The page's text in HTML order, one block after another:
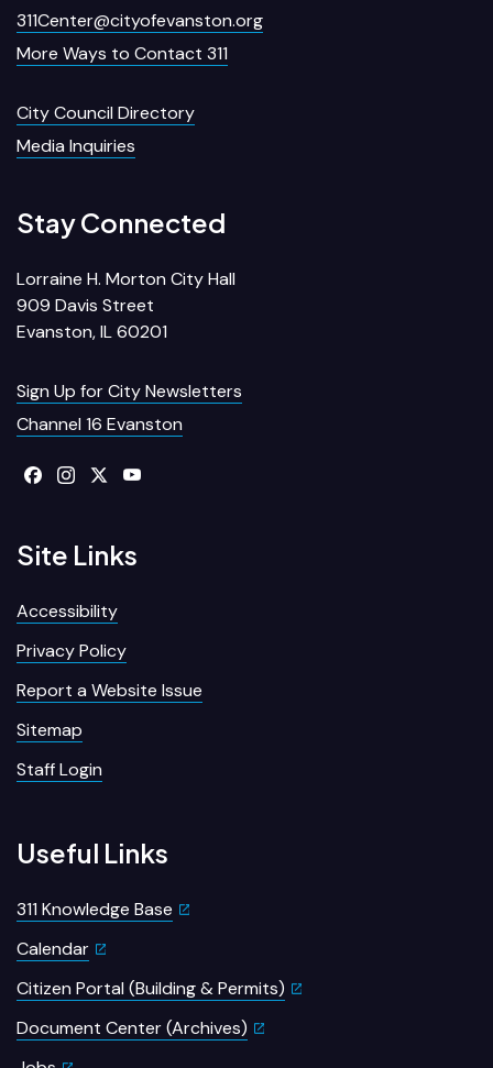
311Center@cityofevanston.org
More Ways to Contact 311
City Council Directory
Media Inquiries
Stay Connected
Lorraine H. Morton City Hall
909 Davis Street
Evanston, IL 60201
Sign Up for City Newsletters
Channel 16 Evanston
Site Links
Accessibility
Privacy Policy
Report a Website Issue
Sitemap
Staff Login
Useful Links
311 Knowledge Base
Calendar
Citizen Portal (Building & Permits)
Document Center (Archives)